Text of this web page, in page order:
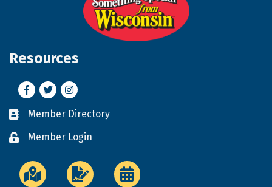
Resources
Facebook
TwitterInstagram
Business card icon
Member Directory
Lock iconMember Login